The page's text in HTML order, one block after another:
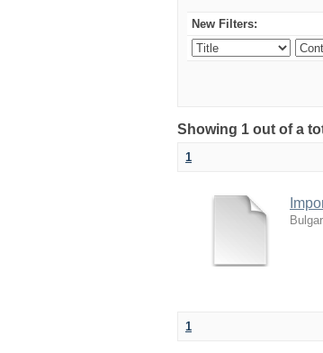
New Filters:
Showing 1 out of a
1
1